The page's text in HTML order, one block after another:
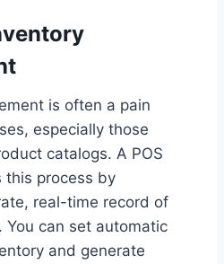
is often a pain
especially those
catalogs. A POS
this process by
real-time record of
You can set automatic
and generate